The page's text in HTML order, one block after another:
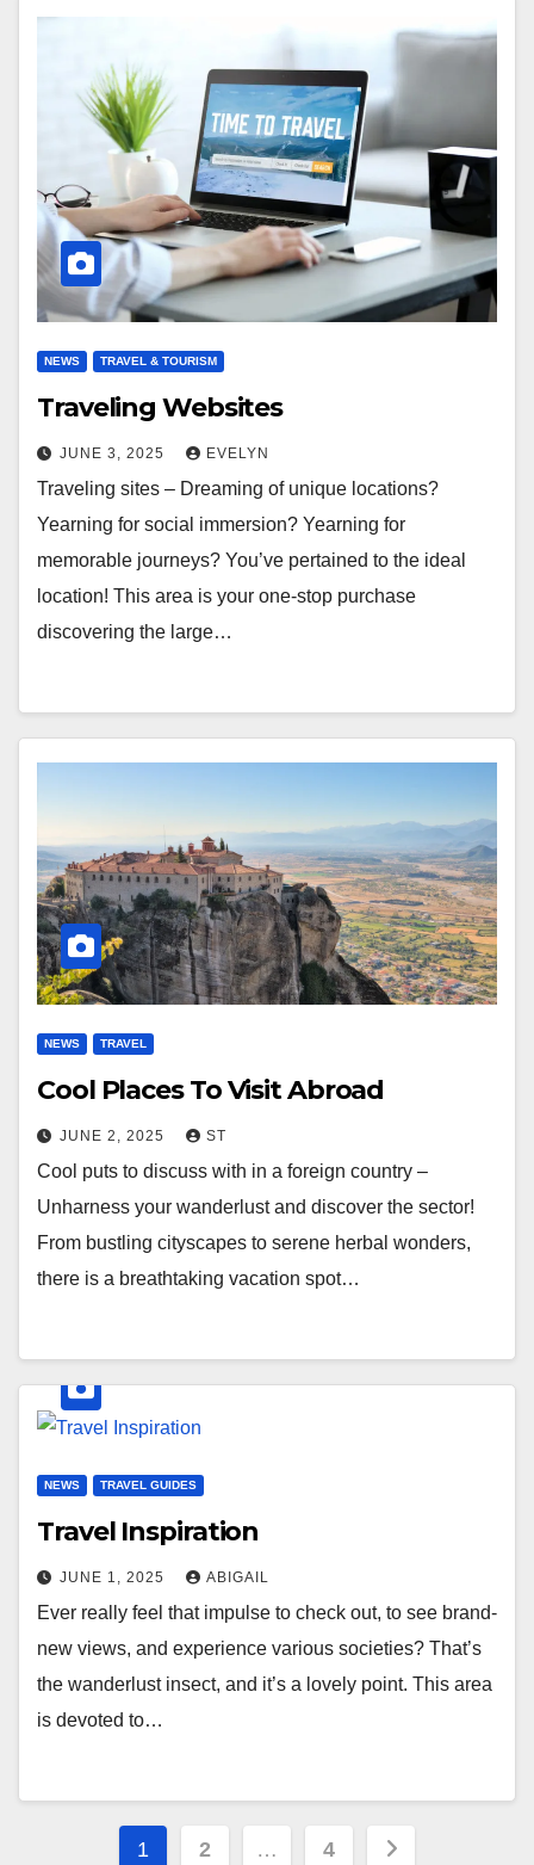
NEWS TRAVEL & TOURISM
Traveling Websites
JUNE 3, 2025 EVELYN
Traveling sites – Dreaming of unique locations?
Yearning for social immersion? Yearning for
memorable journeys? You’ve pertained to the ideal
location! This area is your one-stop purchase
discovering the large…
NEWS TRAVEL
Cool Places To Visit Abroad
JUNE 2, 2025 ST
Cool puts to discuss with in a foreign country –
Unharness your wanderlust and discover the sector!
From bustling cityscapes to serene herbal wonders,
there is a breathtaking vacation spot…
NEWS TRAVEL GUIDES
Travel Inspiration
JUNE 1, 2025 ABIGAIL
Ever really feel that impulse to check out, to see brand-
new views, and experience various societies? That’s
the wanderlust insect, and it’s a lovely point. This area
is devoted to…
Posts
1 2 … 4